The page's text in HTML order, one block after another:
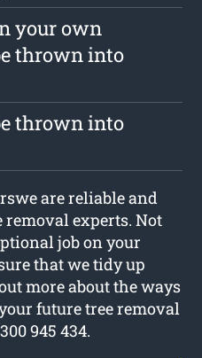
your own
thrown into
thrown into
are reliable and
experts. Not
job on your
that we tidy up
more about the ways
future tree removal
945 434.